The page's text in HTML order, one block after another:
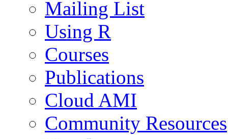
Mailing List
Using R
Courses
Publications
Cloud AMI
Community Resources